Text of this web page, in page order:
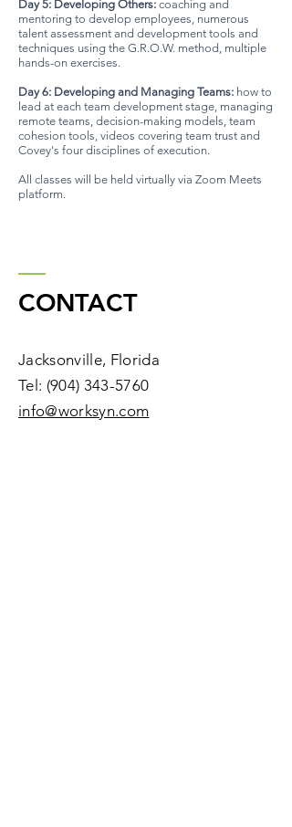
Day 5: Developing Others: coaching and
mentoring to develop employees, numerous
talent assessment and development tools and
techniques using the G.R.O.W. method, multiple
hands-on exercises.
Day 6: Developing and Managing Teams: how to
lead at each team development stage, managing
remote teams, decision-making models, team
cohesion tools, videos covering team trust and
Covey's four disciplines of execution.
All classes will be held virtually via Zoom Meets
platform.
CONTACT
Jacksonville, Florida
Tel: (904) 343-5760
​info@worksyn.com